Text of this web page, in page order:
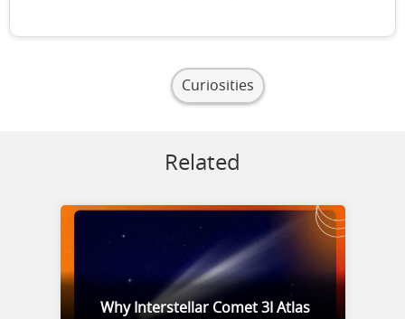
Curiosities
Related
Why Interstellar Comet 3I Atlas